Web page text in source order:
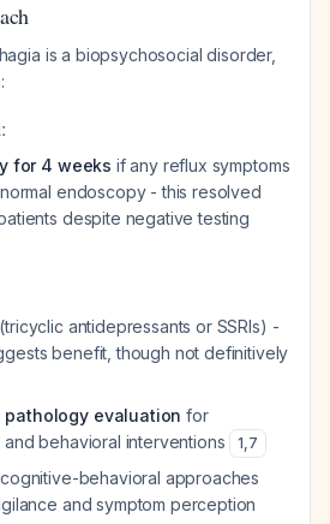
is a biopsychosocial disorder,
for 4 weeks if any reflux symptoms
endoscopy - this resolved
despite negative testing
(tricyclic antidepressants or SSRIs) -
benefit, though not definitively
evaluation for
behavioral interventions
1,7
behavioral approaches
and symptom perception